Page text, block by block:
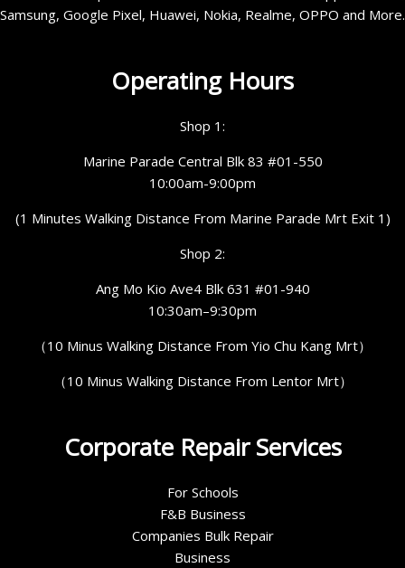
Samsung, Google Pixel, Huawei, Nokia, Realme, OPPO and More.
Operating Hours
Shop 1:
Marine Parade Central Blk 83 #01-550
10:00am-9:00pm
(1 Minutes Walking Distance From Marine Parade Mrt Exit 1)
Shop 2:
Ang Mo Kio Ave4 Blk 631 #01-940
10:30am–9:30pm
（10 Minus Walking Distance From Yio Chu Kang Mrt）
（10 Minus Walking Distance From Lentor Mrt）
Corporate Repair Services
For Schools
F&B Business
Companies Bulk Repair
Business